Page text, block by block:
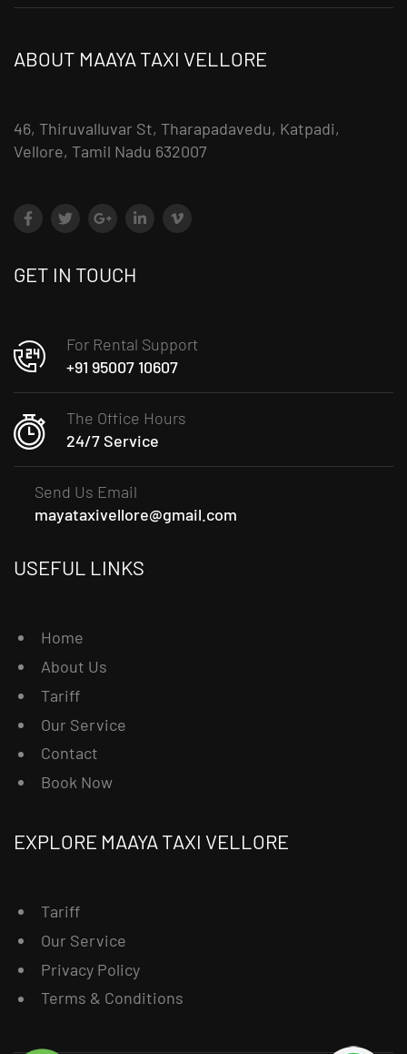
ABOUT MAAYA TAXI VELLORE
46, Thiruvalluvar St, Tharapadavedu, Katpadi,
Vellore, Tamil Nadu 632007
GET IN TOUCH
For Rental Support
+91 95007 10607
The Office Hours
24/7 Service
Send Us Email
mayataxivellore@gmail.com
USEFUL LINKS
Home
About Us
Tariff
Our Service
Contact
Book Now
EXPLORE MAAYA TAXI VELLORE
Tariff
Our Service
Privacy Policy
Terms & Conditions